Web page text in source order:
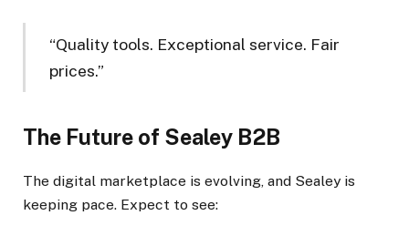
“Quality tools. Exceptional service. Fair
prices.”
The Future of Sealey B2B
The digital marketplace is evolving, and Sealey is
keeping pace. Expect to see: